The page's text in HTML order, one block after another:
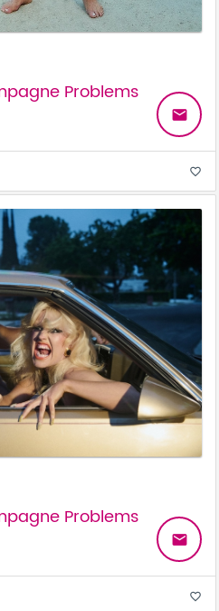
Problems
email
favorite_border
Problems
email
favorite_border